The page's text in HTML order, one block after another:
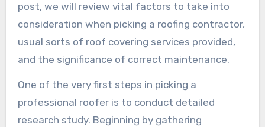
post, we will review vital factors to take into
consideration when picking a roofing contractor,
usual sorts of roof covering services provided,
and the significance of correct maintenance.
One of the very first steps in picking a
professional roofer is to conduct detailed
research study. Beginning by gathering